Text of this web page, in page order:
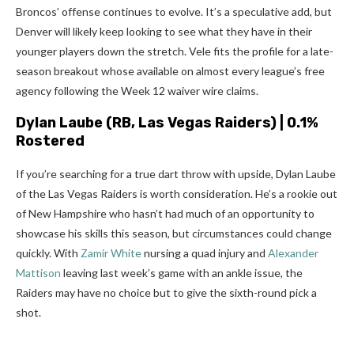
Broncos’ offense continues to evolve. It’s a speculative add, but
Denver will likely keep looking to see what they have in their
younger players down the stretch. Vele fits the profile for a late-
season breakout whose available on almost every league’s free
agency following the Week 12 waiver wire claims.
Dylan Laube (RB, Las Vegas Raiders) | 0.1%
Rostered
If you’re searching for a true dart throw with upside, Dylan Laube
of the Las Vegas Raiders is worth consideration. He’s a rookie out
of New Hampshire who hasn’t had much of an opportunity to
showcase his skills this season, but circumstances could change
quickly. With Zamir Whitenursing a quad injury and Alexander
Mattison leaving last week’s game with an ankle issue, the
Raiders may have no choice but to give the sixth-round pick a
shot.